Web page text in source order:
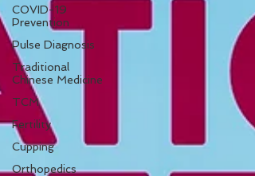
COVID-19
Prevention
Pulse Diagnosis
Traditional
Chinese Medicine
TCM
Fertility
Cupping
Orthopedics